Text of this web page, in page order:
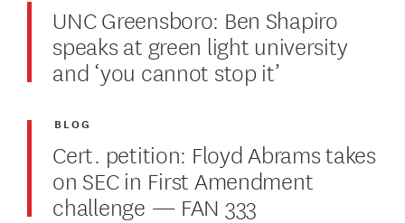
UNC Greensboro: Ben Shapiro
speaks at green light university
and ‘you cannot stop it’
Cert. petition: Floyd Abrams takes
on SEC in First Amendment
challenge — FAN 333
BLOG